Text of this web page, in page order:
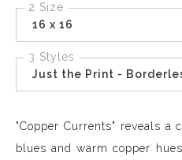
2 Size
16 x 16
3 Styles
Just the Print -
"Copper Currents" reveals a
blues and warm copper